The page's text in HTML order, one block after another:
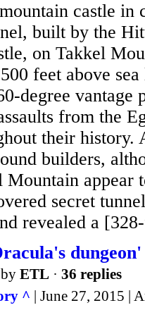
castle in
built by the
on Takkel
feet above
degree vantage
from the
their history.
builders,
Mountain appear
secret
revealed a
by ETL · 36 replies
^ | June 27, 2015 |